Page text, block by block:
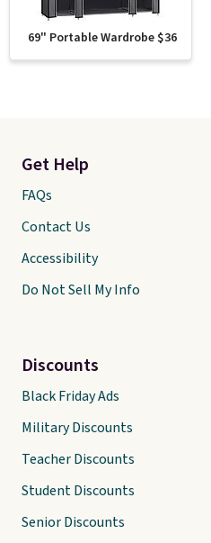
69" Portable Wardrobe $36
Get Help
FAQs
Contact Us
Accessibility
Do Not Sell My Info
Discounts
Black Friday Ads
Military Discounts
Teacher Discounts
Student Discounts
Senior Discounts